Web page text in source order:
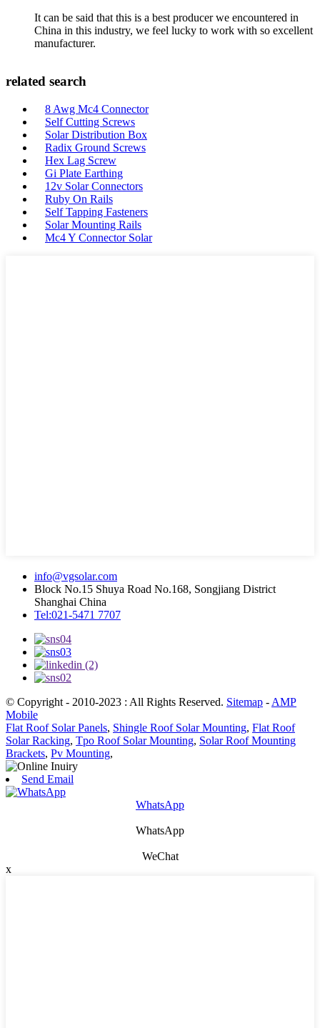
It can be said that this is a best producer we encountered in
China in this industry, we feel lucky to work with so excellent
manufacturer.
related search
8 Awg Mc4 Connector
Self Cutting Screws
Solar Distribution Box
Radix Ground Screws
Hex Lag Screw
Gi Plate Earthing
12v Solar Connectors
Ruby On Rails
Self Tapping Fasteners
Solar Mounting Rails
Mc4 Y Connector Solar
info@vgsolar.com
Block No.15 Shuya Road No.168, Songjiang District
Shanghai China
Tel:021-5471 7707
© Copyright - 2010-2023 : All Rights Reserved. Sitemap - AMP
Mobile
Flat Roof Solar Panels, Shingle Roof Solar Mounting, Flat Roof
Solar Racking, Tpo Roof Solar Mounting, Solar Roof Mounting
Brackets, Pv Mounting,
Send Email
WhatsApp
WhatsApp
WeChat
x